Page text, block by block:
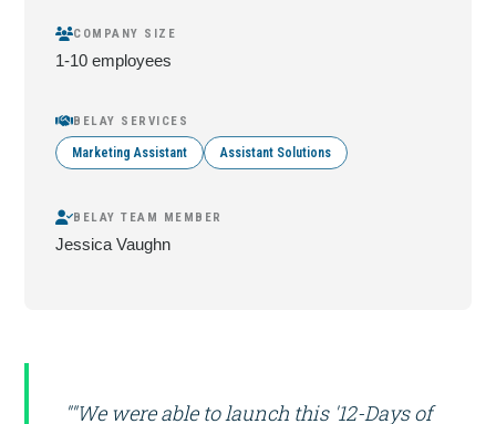
COMPANY SIZE
1-10 employees
BELAY SERVICES
Marketing Assistant Assistant Solutions
BELAY TEAM MEMBER
Jessica Vaughn
""We were able to launch this '12-Days of